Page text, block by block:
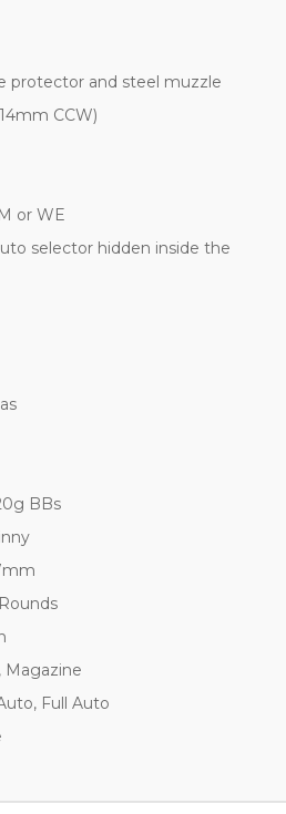
protector and steel muzzle
CCW)
or WE
selector hidden inside the
BBs
Magazine
Full Auto